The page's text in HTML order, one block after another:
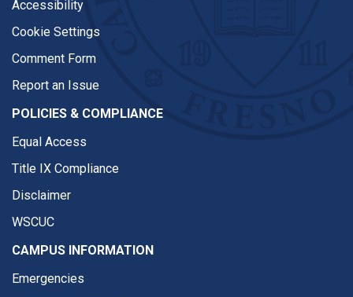
Accessibility
Cookie Settings
Comment Form
Report an Issue
POLICIES & COMPLIANCE
Equal Access
Title IX Compliance
Disclaimer
WSCUC
CAMPUS INFORMATION
Emergencies